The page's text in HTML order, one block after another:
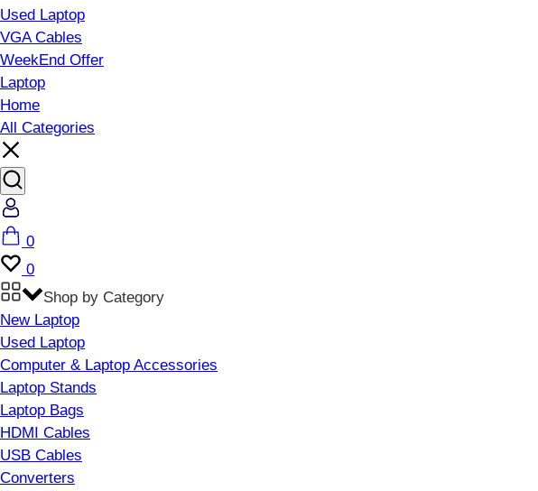
Used Laptop
VGA Cables
WeekEnd Offer
Laptop
Home
All Categories
Cart
0
Wishlist
0
Shop by Category
New Laptop
Used Laptop
Computer & Laptop Accessories
Laptop Stands
Laptop Bags
HDMI Cables
USB Cables
Converters